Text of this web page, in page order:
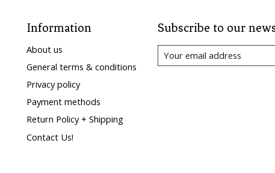
Information
About us
General terms & conditions
Privacy policy
Payment methods
Return Policy + Shipping
Contact Us!
Subscribe to our